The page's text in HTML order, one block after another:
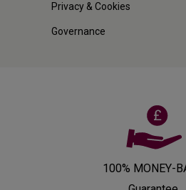
Privacy & Cookies
Governance
100% MONEY-